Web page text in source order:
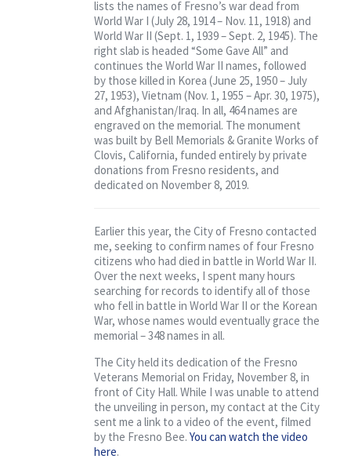
lists the names of Fresno’s war dead from
World War I (July 28, 1914 – Nov. 11, 1918) and
World War II (Sept. 1, 1939 – Sept. 2, 1945). The
right slab is headed “Some Gave All” and
continues the World War II names, followed
by those killed in Korea (June 25, 1950 – July
27, 1953), Vietnam (Nov. 1, 1955 – Apr. 30, 1975),
and Afghanistan/Iraq. In all, 464 names are
engraved on the memorial. The monument
was built by Bell Memorials & Granite Works of
Clovis, California, funded entirely by private
donations from Fresno residents, and
dedicated on November 8, 2019.
Earlier this year, the City of Fresno contacted
me, seeking to confirm names of four Fresno
citizens who had died in battle in World War II.
Over the next weeks, I spent many hours
searching for records to identify all of those
who fell in battle in World War II or the Korean
War, whose names would eventually grace the
memorial – 348 names in all.
The City held its dedication of the Fresno
Veterans Memorial on Friday, November 8, in
front of City Hall. While I was unable to attend
the unveiling in person, my contact at the City
sent me a link to a video of the event, filmed
by the Fresno Bee. You can watch the video
here.